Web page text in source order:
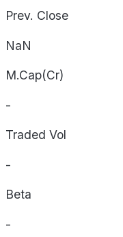
Prev. Close
NaN
M.Cap(Cr)
-
Traded Vol
-
Beta
-